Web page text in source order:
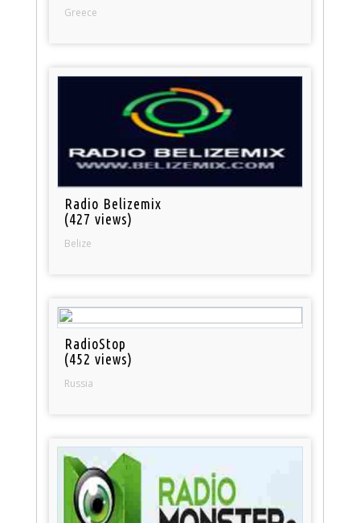
Greece
Radio Belizemix
(427 views)
Belize
RadioStop
(452 views)
Russia